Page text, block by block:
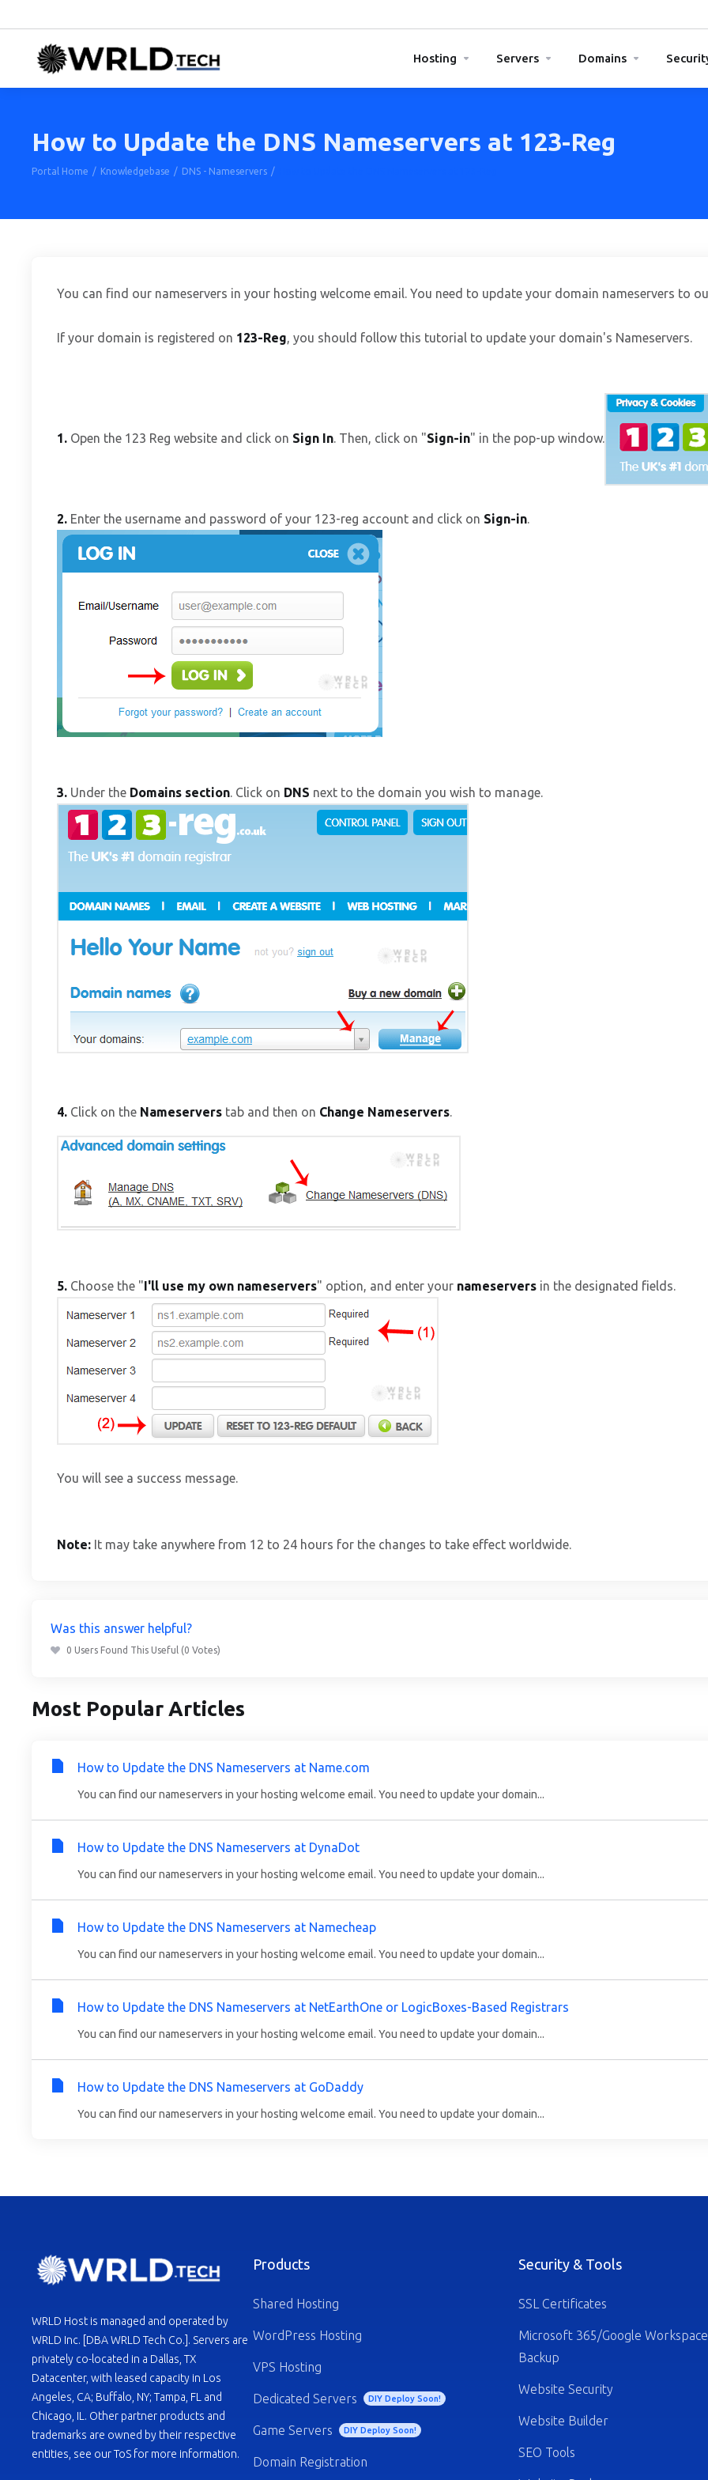
Hosting Servers Domains
How to Update the DNS Nameservers at 123-Reg
Portal Home Knowledgebase DNS - Nameservers
You can find our nameservers in your hosting welcome email. You need to update your domain nameservers to
If your domain is registered on 123-Reg, you should follow this tutorial to update your domain's Nameservers.
1. Open the 123 Reg website and click on Sign In. Then, click on "Sign-in" in the pop-up window.
2. Enter the username and password of your 123-reg account and click on Sign-in.
3. Under the Domains section. Click on DNS next to the domain you wish to manage.
4. Click on the Nameservers tab and then on Change Nameservers.
5. Choose the "I'll use my own nameservers" option, and enter your nameservers in the designated fields.
You will see a success message.
Note: It may take anywhere from 12 to 24 hours for the changes to take effect worldwide.
Was this answer helpful?
0 Users Found This Useful (0 Votes)
Most Popular Articles
How to Update the DNS Nameservers at Name.com
You can find our nameservers in your hosting welcome email. You need to update your domain...
How to Update the DNS Nameservers at DynaDot
You can find our nameservers in your hosting welcome email. You need to update your domain...
How to Update the DNS Nameservers at Namecheap
You can find our nameservers in your hosting welcome email. You need to update your domain...
How to Update the DNS Nameservers at NetEarthOne or LogicBoxes-Based Registrars
You can find our nameservers in your hosting welcome email. You need to update your domain...
How to Update the DNS Nameservers at GoDaddy
You can find our nameservers in your hosting welcome email. You need to update your domain...
WRLD Host is managed and operated by
WRLD Inc. [DBA WRLD Tech Co.]. Servers are
privately co-located in a Dallas, TX
Datacenter, with leased capacity in Los
Angeles, CA; Buffalo, NY; Tampa, FL and
Chicago, IL. Other partner products and
trademarks are owned by their respective
entities, see our ToS for more information.
Products
Shared Hosting
WordPress Hosting
VPS Hosting
Dedicated Servers DIY Deploy Soon!
Game Servers DIY Deploy Soon!
Domain Registration
Security & Tools
SSL Certificates
Microsoft 365/Google Workspace
Backup
Website Security
Website Builder
SEO Tools